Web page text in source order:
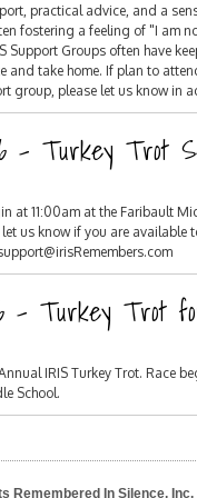
practical advice, and a
fostering a feeling of "I am
Support Groups often have
and take home. If plan to
group, please let us know in
- Turkey Trot
at 11:00am at the Faribault
let us know if you are available
- Turkey Trot
IRIS Turkey Trot. Race
School.
Remembered In Silence, Inc.